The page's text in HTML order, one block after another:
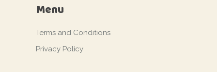
Menu
Terms and Conditions
Privacy Policy